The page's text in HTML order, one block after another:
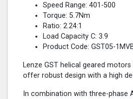
Speed Range: 401-500
Torque: 5.7Nm
Ratio: 2.24:1
Load Capacity C: 3.9
Product Code: GST05-
Lenze GST helical geared
offer robust design with a high
In combination with three-phase